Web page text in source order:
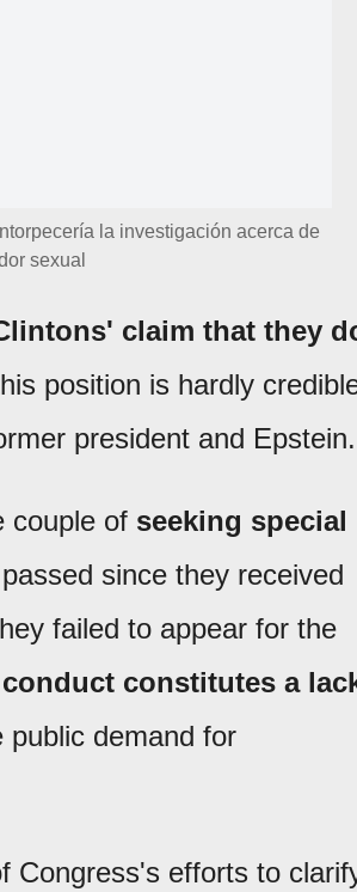
la investigación acerca de
sexual
claim that they
position is hardly
president and Epstein.
couple of seeking special
since they received
failed to appear for the
constitutes a
public demand for
Congress's efforts to